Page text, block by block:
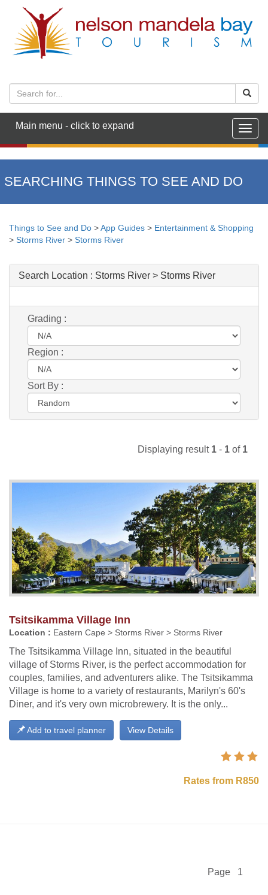
Main menu - click to expand
SEARCHING THINGS TO SEE AND DO
Things to See and Do >App Guides > Entertainment & Shopping
> Storms River > Storms River
Search Location : Storms River > Storms River
Grading :
Region :
Sort By :
Displaying result 1 - 1 of 1
Tsitsikamma Village Inn
Location : Eastern Cape > Storms River > Storms River
The Tsitsikamma Village Inn, situated in the beautiful
village of Storms River, is the perfect accommodation for
couples, families, and adventurers alike. The Tsitsikamma
Village is home to a variety of restaurants, Marilyn's 60's
Diner, and it's very own microbrewery. It is the only...
View Details
Add to travel planner
Rates from R850
Page 1